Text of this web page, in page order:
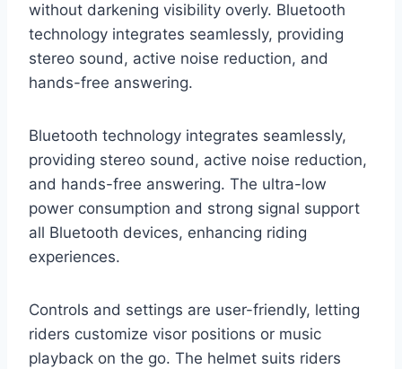
without darkening visibility overly. Bluetooth
technology integrates seamlessly, providing
stereo sound, active noise reduction, and
hands-free answering.
Bluetooth technology integrates seamlessly,
providing stereo sound, active noise reduction,
and hands-free answering. The ultra-low
power consumption and strong signal support
all Bluetooth devices, enhancing riding
experiences.
Controls and settings are user-friendly, letting
riders customize visor positions or music
playback on the go. The helmet suits riders